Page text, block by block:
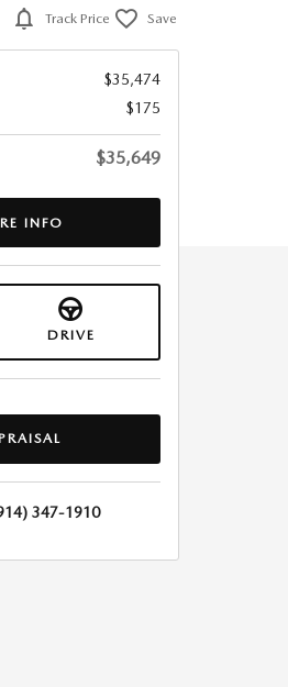
Track Price Save
$35,474
$175
$35,649
INFO
DRIVE
347-1910